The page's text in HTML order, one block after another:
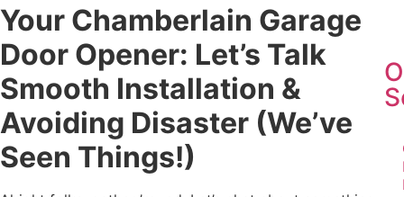
Your Chamberlain Garage
Door Opener: Let’s Talk
Smooth Installation &
Avoiding Disaster (We’ve
Seen Things!)